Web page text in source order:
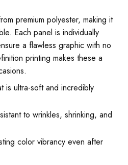
premium polyester, making it
Each panel is individually
a flawless graphic with no
printing makes these a
is ultra-soft and incredibly
to wrinkles, shrinking, and
color vibrancy even after